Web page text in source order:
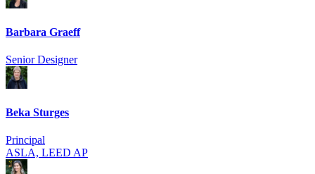
Barbara Graeff
Senior Designer
Beka Sturges
Principal
ASLA, LEED AP